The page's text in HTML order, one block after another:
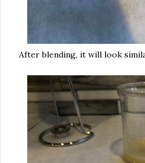
After blending, it will look